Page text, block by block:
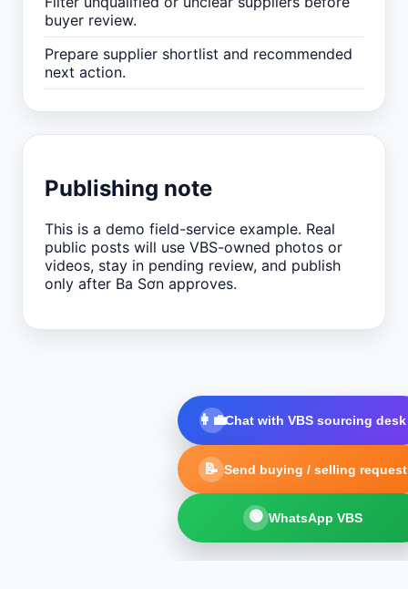
buyer review.
Prepare supplier shortlist and recommended
next action.
Publishing note
This is a demo field-service example. Real
public posts will use VBS-owned photos or
videos, stay in pending review, and publish
only after Ba Sơn approves.
👩‍💼Chat with VBS sourcing desk
📝 Send buying / selling request
🟢 WhatsApp VBS